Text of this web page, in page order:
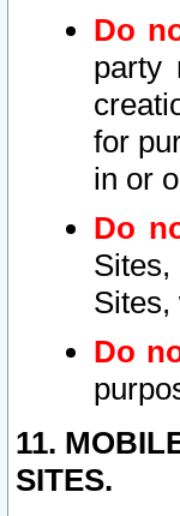
Do
party
for
in or
Do
Sites,
Do
11.
SITES.